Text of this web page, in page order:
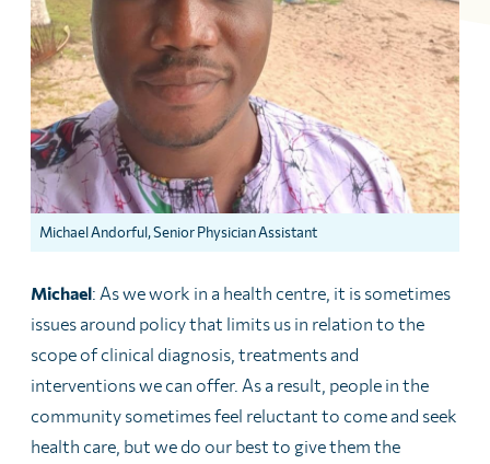
Michael Andorful, Senior Physician Assistant
Michael: As we work in a health centre, it is sometimes
issues around policy that limits us in relation to the
scope of clinical diagnosis, treatments and
interventions we can offer. As a result, people in the
community sometimes feel reluctant to come and seek
health care, but we do our best to give them the